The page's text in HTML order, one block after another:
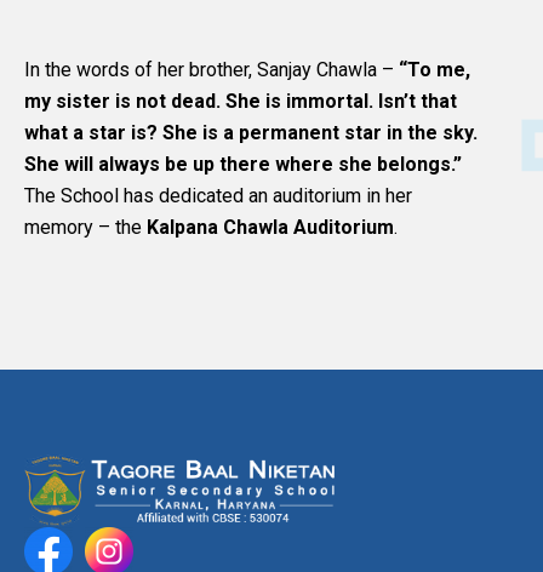
In the words of her brother, Sanjay Chawla – “To me,
my sister is not dead. She is immortal. Isn’t that
what a star is? She is a permanent star in the sky.
She will always be up there where she belongs.”
The School has dedicated an auditorium in her
memory – the Kalpana Chawla Auditorium.